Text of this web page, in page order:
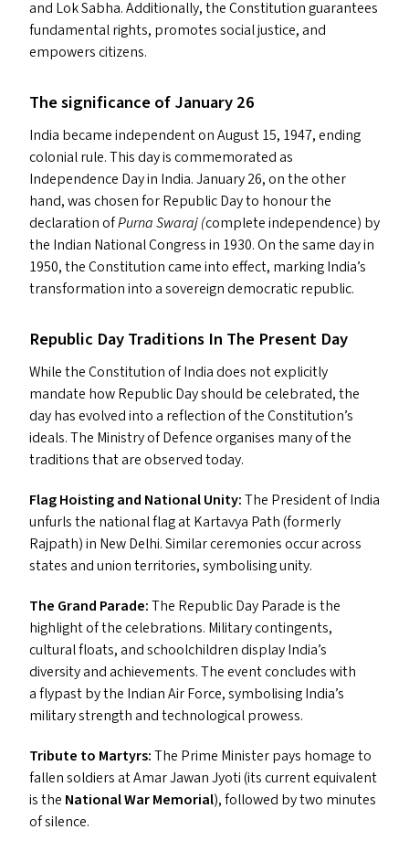
and Lok Sabha. Additionally, the Constitution guarantees
fundamental rights, promotes social justice, and
empowers citizens.
The significance of January 26
India became independent on August 15, 1947, ending
colonial rule. This day is commemorated as
Independence Day in India. January 26, on the other
hand, was chosen for Republic Day to honour the
declaration ofPurna Swaraj (complete independence) by
the Indian National Congress in 1930. On the same day in
1950, the Constitution came into effect, marking India’s
transformation into a sovereign democratic republic.
Republic Day Traditions In The Present Day
While the Constitution of India does not explicitly
mandate how Republic Day should be celebrated, the
day has evolved into a reflection of the Constitution’s
ideals. The Ministry of Defence organises many of the
traditions that are observed today.
Flag Hoisting and National Unity:The President of India
unfurls the national flag at Kartavya Path (formerly
Rajpath) in New Delhi. Similar ceremonies occur across
states and union territories, symbolising unity.
The Grand Parade:The Republic Day Parade is the
highlight of the celebrations. Military contingents,
cultural floats, and schoolchildren display India’s
diversity and achievements. The event concludes with
a flypast by the Indian Air Force, symbolising India’s
military strength and technological prowess.
Tribute to Martyrs:The Prime Minister pays homage to
fallen soldiers at Amar Jawan Jyoti (its current equivalent
is the National War Memorial), followed by two minutes
of silence.